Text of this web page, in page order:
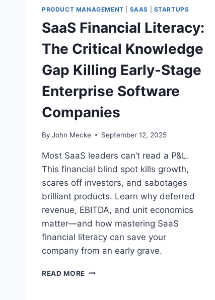
PRODUCT MANAGEMENT SAAS STARTUPS
SaaS Financial Literacy:
The Critical Knowledge
Gap Killing Early-Stage
Enterprise Software
Companies
By John Mecke September 12, 2025
Most SaaS leaders can’t read a P&L.
This financial blind spot kills growth,
scares off investors, and sabotages
brilliant products. Learn why deferred
revenue, EBITDA, and unit economics
matter—and how mastering SaaS
financial literacy can save your
company from an early grave.
READ MORE S